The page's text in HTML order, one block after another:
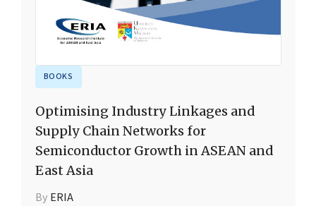
BOOKS
Optimising Industry Linkages and
Supply Chain Networks for
Semiconductor Growth in ASEAN and
East Asia
By ERIA